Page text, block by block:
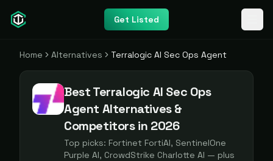
Get Listed
Home Alternatives Terralogic AI Sec Ops Agent
Best Terralogic AI Sec Ops
Agent Alternatives &
Competitors in 2026
Top picks: Fortinet FortiAI, SentinelOne
Purple AI, CrowdStrike Charlotte AI — plus